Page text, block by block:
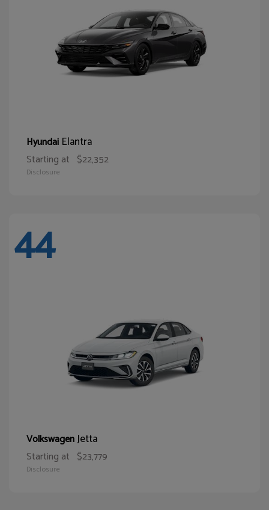
Hyundai Elantra
Starting at $22,352
Disclosure
44
VolkswagenJetta
Starting at $23,779
Disclosure